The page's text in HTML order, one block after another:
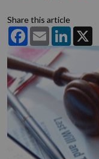
Share this article
FacebookEmail LinkedIn